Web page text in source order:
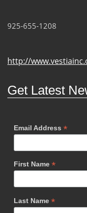
925-655-1208
http://
Get Latest
Email Address *
First Name *
Last Name *